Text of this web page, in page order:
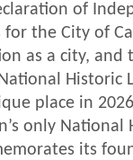
of
the City of
as a city, and
Historic
place in 2026
only National
its